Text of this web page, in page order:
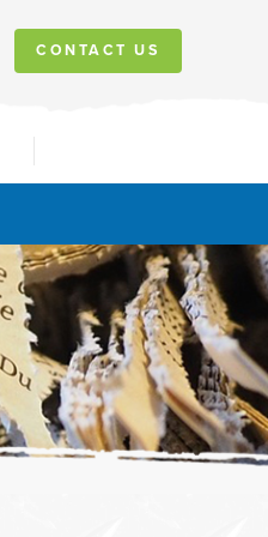
CONTACT US